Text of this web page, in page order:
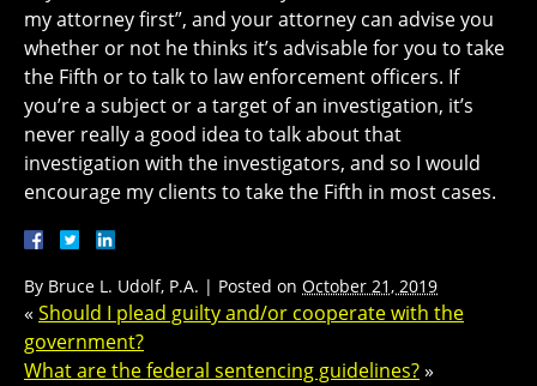
my attorney first”, and your attorney can advise you
whether or not he thinks it’s advisable for you to take
the Fifth or to talk to law enforcement officers. If
you’re a subject or a target of an investigation, it’s
never really a good idea to talk about that
investigation with the investigators, and so I would
encourage my clients to take the Fifth in most cases.
By Bruce L. Udolf, P.A. | Posted on October 21, 2019
« Should I plead guilty and/or cooperate with the
government?
What are the federal sentencing guidelines?»